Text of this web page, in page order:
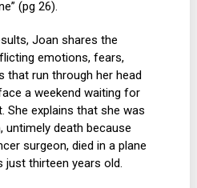
(pg 26).
Joan shares the
emotions, fears,
that run through her head
a weekend waiting for
She explains that she was
untimely death because
surgeon, died in a plane
thirteen years old.